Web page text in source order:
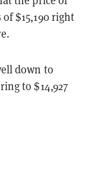
$15,190 right
down to
to $14,927